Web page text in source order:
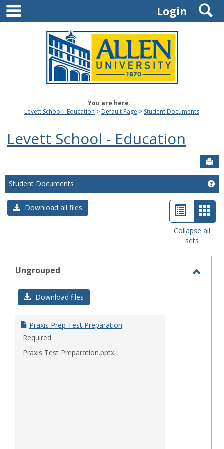
Skip
content
Login
You are here:
Levett School - Education
Default Page Student Documents
Levett School - Education
Student Documents
Download all files
List
view
Card
view
-
Collapse all
sets
Ungrouped
Download files
Praxis Prep Test Preparation
Required
Praxis Test Preparation.pptx